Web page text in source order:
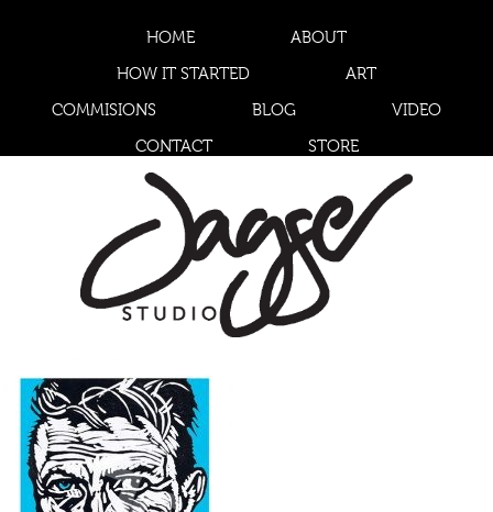
HOME
ABOUT
HOW IT STARTED
ART
COMMISIONS
BLOG
VIDEO
CONTACT
STORE